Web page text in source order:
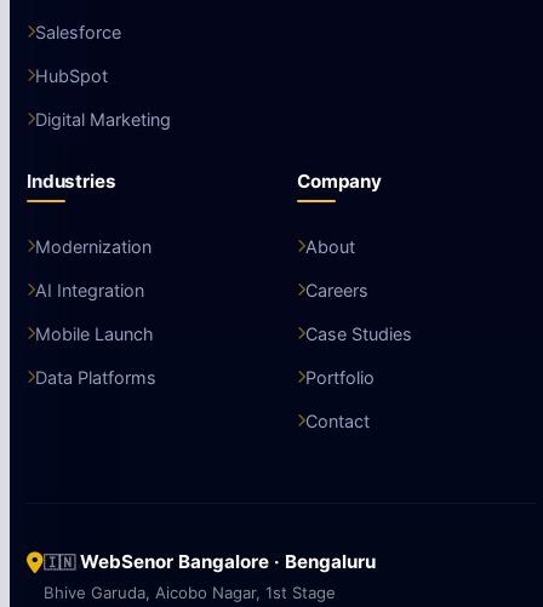
Salesforce
HubSpot
Digital Marketing
Industries
Modernization
AI Integration
Mobile Launch
Data Platforms
Company
About
Careers
Case Studies
Portfolio
Contact
🇮🇳WebSenor Bangalore · Bengaluru
Bhive Garuda, Aicobo Nagar, 1st Stage